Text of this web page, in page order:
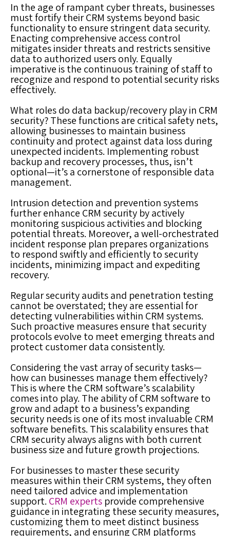
In the age of rampant cyber threats, businesses
must fortify their CRM systems beyond basic
functionality to ensure stringent data security.
Enacting comprehensive access control
mitigates insider threats and restricts sensitive
data to authorized users only. Equally
imperative is the continuous training of staff to
recognize and respond to potential security risks
effectively.
What roles do data backup/recovery play in CRM
security? These functions are critical safety nets,
allowing businesses to maintain business
continuity and protect against data loss during
unexpected incidents. Implementing robust
backup and recovery processes, thus, isn’t
optional—it’s a cornerstone of responsible data
management.
Intrusion detection and prevention systems
further enhance CRM security by actively
monitoring suspicious activities and blocking
potential threats. Moreover, a well-orchestrated
incident response plan prepares organizations
to respond swiftly and efficiently to security
incidents, minimizing impact and expediting
recovery.
Regular security audits and penetration testing
cannot be overstated; they are essential for
detecting vulnerabilities within CRM systems.
Such proactive measures ensure that security
protocols evolve to meet emerging threats and
protect customer data consistently.
Considering the vast array of security tasks—
how can businesses manage them effectively?
This is where the CRM software’s scalability
comes into play. The ability of CRM software to
grow and adapt to a business’s expanding
security needs is one of its most invaluable CRM
software benefits. This scalability ensures that
CRM security always aligns with both current
business size and future growth projections.
For businesses to master these security
measures within their CRM systems, they often
need tailored advice and implementation
support. CRM experts provide comprehensive
guidance in integrating these security measures,
customizing them to meet distinct business
requirements, and ensuring CRM platforms